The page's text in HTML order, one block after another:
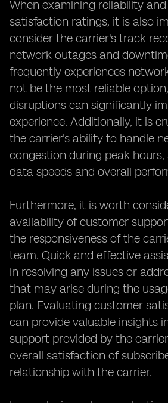
When examining reliability
satisfaction ratings, it is also
consider the carrier's track
network outages and
frequently experiences
not be the most reliable
disruptions can significantly
experience. Additionally, it is
the carrier's ability to handle
congestion during peak
data speeds and overall
Furthermore, it is worth
availability of customer
the responsiveness of the
team. Quick and effective
in resolving any issues or
that may arise during the
plan. Evaluating customer
can provide valuable insights
support provided by the
overall satisfaction of
relationship with the carrier.